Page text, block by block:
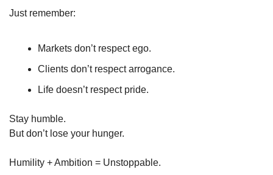
Just remember:
Markets don’t respect ego.
Clients don’t respect arrogance.
Life doesn’t respect pride.
Stay humble.
But don’t lose your hunger.
Humility + Ambition = Unstoppable.